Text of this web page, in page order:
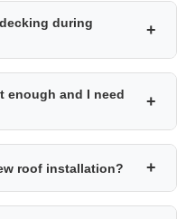
during
+
enough and I need
+
roof installation? +